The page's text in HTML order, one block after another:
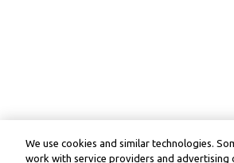
We use cookies and similar technologies.
work with service providers and advertising